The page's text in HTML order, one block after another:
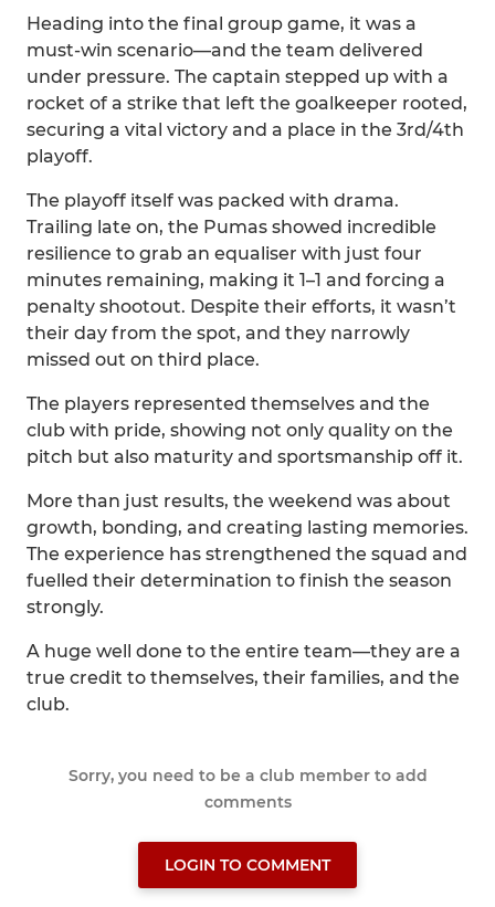
Heading into the final group game, it was a
must-win scenario—and the team delivered
under pressure. The captain stepped up with a
rocket of a strike that left the goalkeeper rooted,
securing a vital victory and a place in the 3rd/4th
playoff.
The playoff itself was packed with drama.
Trailing late on, the Pumas showed incredible
resilience to grab an equaliser with just four
minutes remaining, making it 1–1 and forcing a
penalty shootout. Despite their efforts, it wasn’t
their day from the spot, and they narrowly
missed out on third place.
The players represented themselves and the
club with pride, showing not only quality on the
pitch but also maturity and sportsmanship off it.
More than just results, the weekend was about
growth, bonding, and creating lasting memories.
The experience has strengthened the squad and
fuelled their determination to finish the season
strongly.
A huge well done to the entire team—they are a
true credit to themselves, their families, and the
club.
Sorry, you need to be a club member to add
comments
LOGIN TO COMMENT